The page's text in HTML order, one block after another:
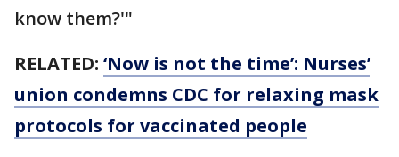
know them?'"
RELATED: ‘Now is not the time’: Nurses’
union condemns CDC for relaxing mask
protocols for vaccinated people